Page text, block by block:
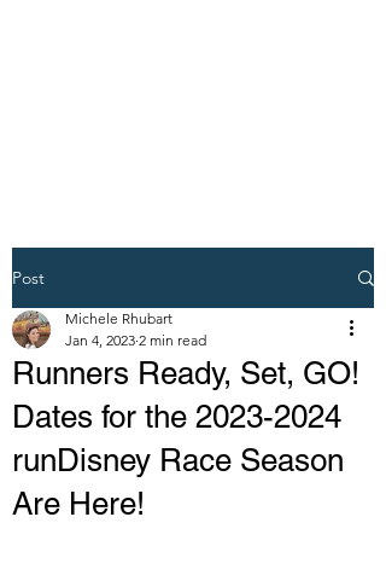
Post
Runners Ready, Set, GO!
Dates for the 2023-2024
runDisney Race Season
Are Here!
Michele Rhubart
Jan 4, 2023 2 min read